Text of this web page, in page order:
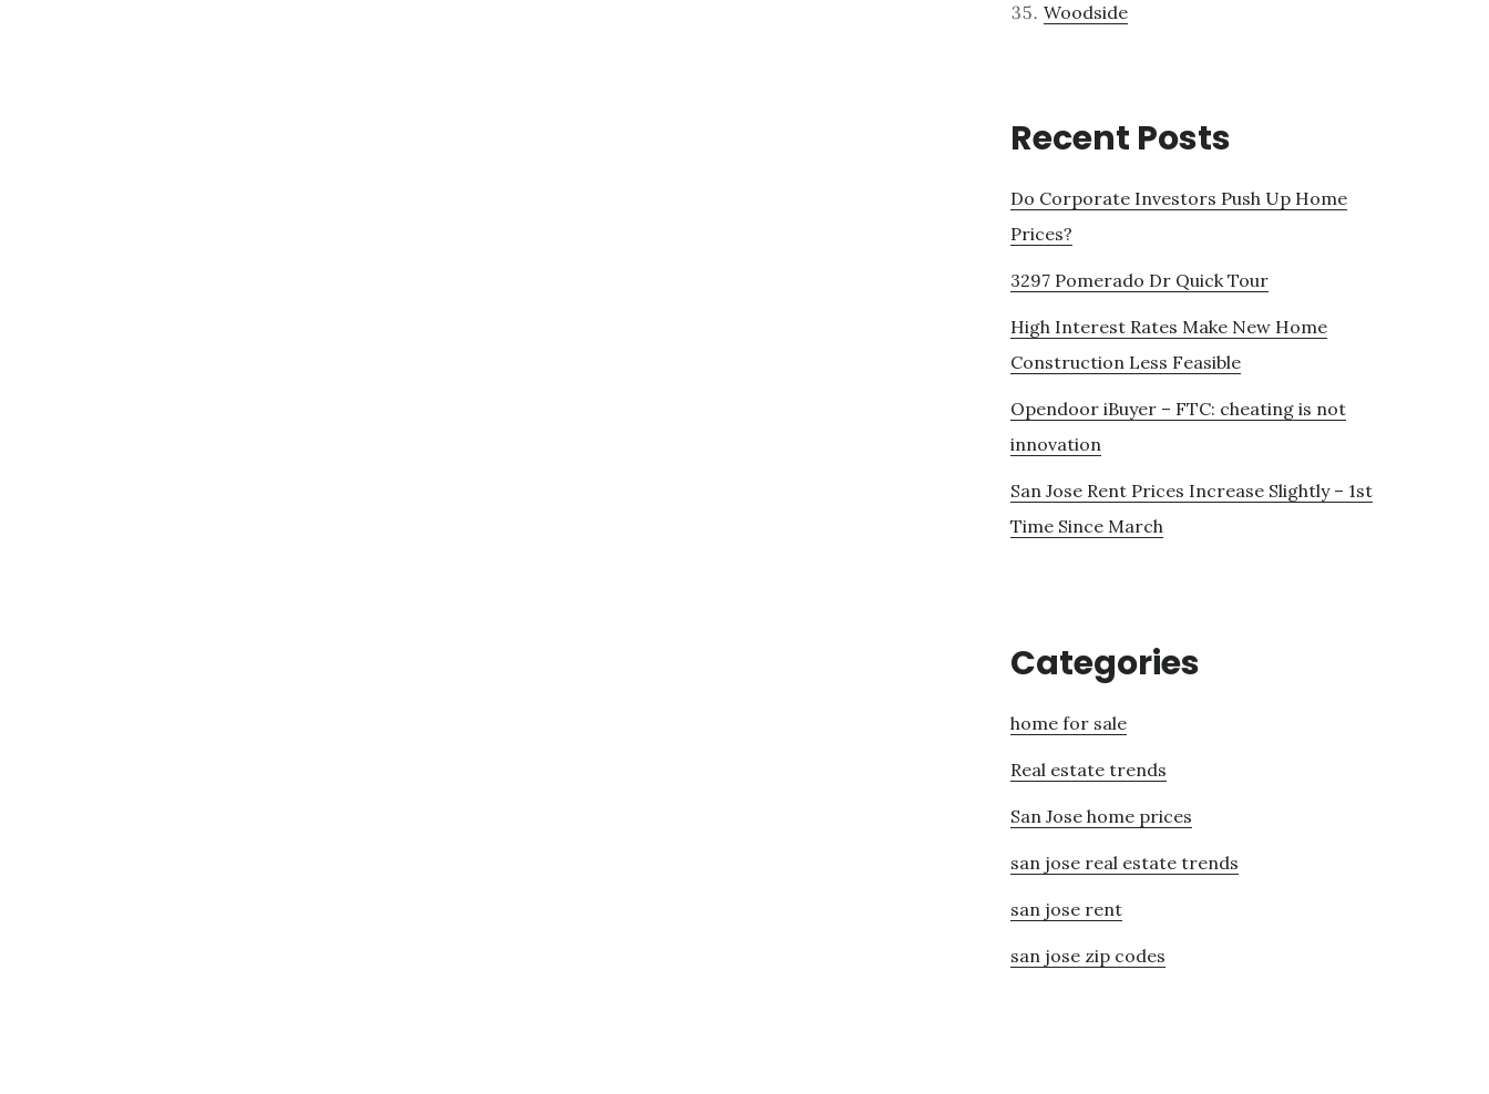
Woodside
Recent Posts
Do Corporate Investors Push Up Home
Prices?
3297 Pomerado Dr Quick Tour
High Interest Rates Make New Home
Construction Less Feasible
Opendoor iBuyer – FTC: cheating is not
innovation
San Jose Rent Prices Increase Slightly – 1st
Time Since March
Categories
home for sale
Real estate trends
San Jose home prices
san jose real estate trends
san jose rent
san jose zip codes